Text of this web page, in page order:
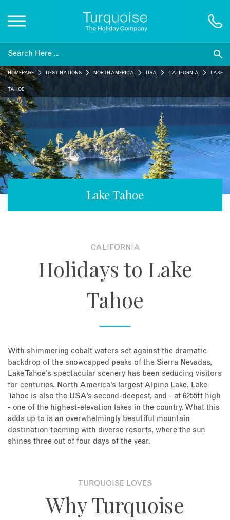
Inspiration
Destinations
Honeymoons
Offers
Lake Tahoe
HOMEPAGE DESTINATIONS NORTH AMERICA USA CALIFORNIA LAKE
TAHOE
CALIFORNIA
Holidays to Lake
Tahoe
With shimmering cobalt waters set against the dramatic
backdrop of the snowcapped peaks of the Sierra Nevadas,
Lake Tahoe’s spectacular scenery has been seducing visitors
for centuries. North America’s largest Alpine Lake, Lake
Tahoe is also the USA’s second-deepest, and - at 6255ft high
- one of the highest-elevation lakes in the country. What this
adds up to is an overwhelmingly beautiful mountain
destination teeming with diverse resorts, where the sun
shines three out of four days of the year.
TURQUOISE LOVES
Why Turquoise